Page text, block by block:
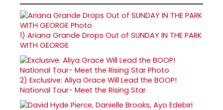
1) Ariana Grande Drops Out of SUNDAY IN THE PARK
WITH GEORGE
2) Exclusive: Aliya Grace Will Lead the BOOP!
National Tour- Meet the Rising Star